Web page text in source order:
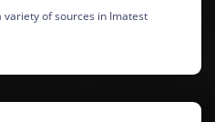
of sources in Imatest